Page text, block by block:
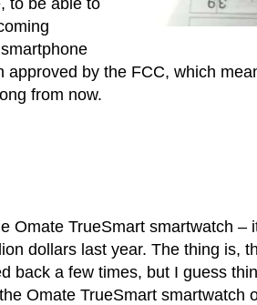
by the FCC, which
from now.
Omate TrueSmart smartwatch –
dollars last year. The thing is,
back a few times, but I guess
Omate TrueSmart smartwatch